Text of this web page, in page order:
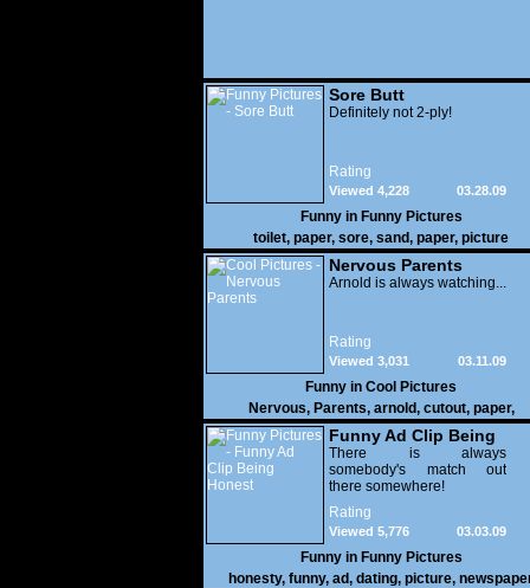
Sore Butt
Definitely not 2-ply!
Rating
03.28.09
Viewed 4,228
Funny in Funny Pictures
toilet, paper, sore, sand, paper, picture
Nervous Parents
Arnold is always watching...
Rating
03.11.09
Viewed 3,031
Funny in Cool Pictures
Nervous, Parents, arnold, cutout, paper,
damnfunnypictures
Funny Ad Clip Being
Honest
There is always
somebody's match out
there somewhere!
Rating
03.03.09
Viewed 5,776
Funny in Funny Pictures
honesty, funny, ad, dating, picture,